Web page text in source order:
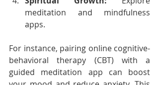
meditation and mindfulness
apps.
For instance, pairing online cognitive-
behavioral therapy (CBT) with a
guided meditation app can boost